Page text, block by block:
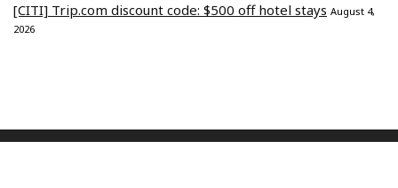
[CITI] Trip.com discount code: $500 off hotel stays August 4,
2026